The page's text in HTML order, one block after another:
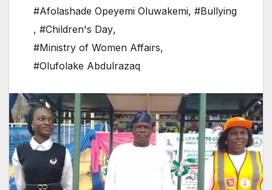
#Afolashade Opeyemi Oluwakemi, #Bullying
, #Children's Day,
#Ministry of Women Affairs,
#Olufolake Abdulrazaq